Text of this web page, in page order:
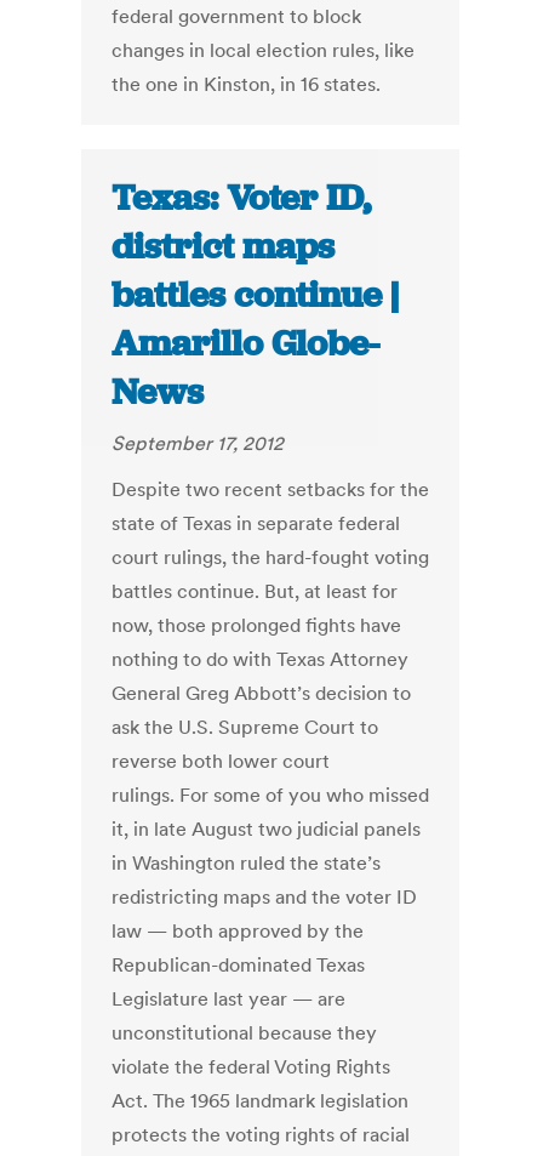
federal government to block
changes in local election rules, like
the one in Kinston, in 16 states.
Texas: Voter ID,
district maps
battles continue |
Amarillo Globe-
News
September 17, 2012
Despite two recent setbacks for the
state of Texas in separate federal
court rulings, the hard-fought voting
battles continue. But, at least for
now, those prolonged fights have
nothing to do with Texas Attorney
General Greg Abbott’s decision to
ask the U.S. Supreme Court to
reverse both lower court
rulings. For some of you who missed
it, in late August two judicial panels
in Washington ruled the state’s
redistricting maps and the voter ID
law — both approved by the
Republican-dominated Texas
Legislature last year — are
unconstitutional because they
violate the federal Voting Rights
Act. The 1965 landmark legislation
protects the voting rights of racial